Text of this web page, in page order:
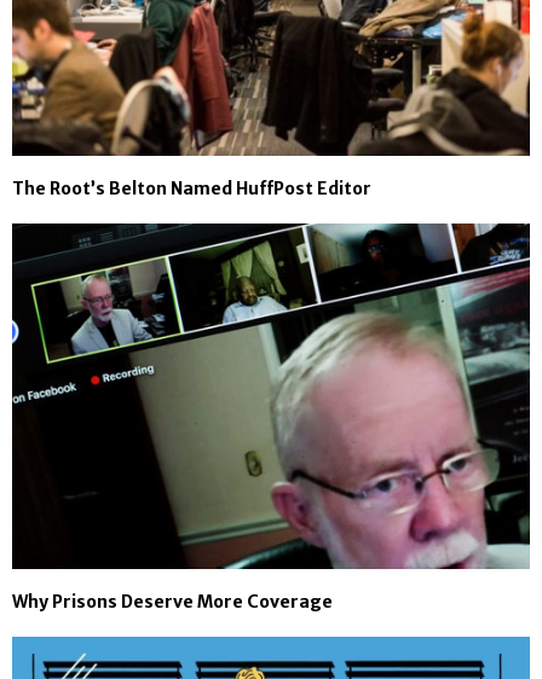
The Root’s Belton Named HuffPost Editor
Why Prisons Deserve More Coverage